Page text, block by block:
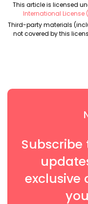
This article is licensed
International License
Third-party materials
not covered by this
Subscribe
exclusive